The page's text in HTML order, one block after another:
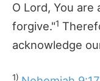
O Lord, You are
forgive."1
acknowledge
1)